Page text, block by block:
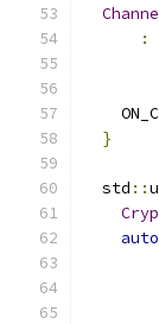
:
}
  std
::
auto